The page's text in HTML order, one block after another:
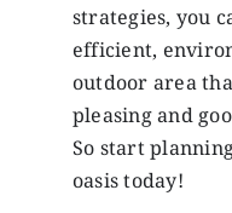
strategies, you
efficient,
outdoor area
pleasing and
So start
oasis today!